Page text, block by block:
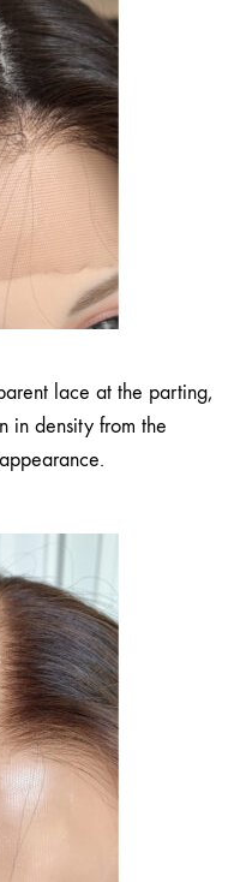
lace at the parting,
in density from the